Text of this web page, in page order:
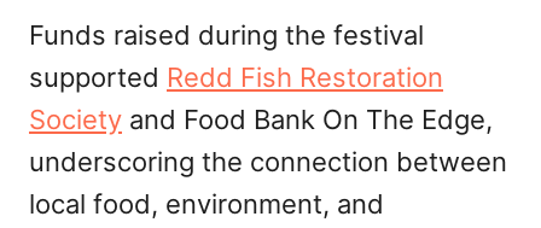
Funds raised during the festival
supported Redd Fish Restoration
Society and Food Bank On The Edge,
underscoring the connection between
local food, environment, and